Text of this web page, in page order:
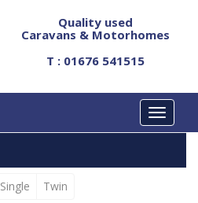
Quality used
Caravans & Motorhomes
T : 01676 541515
Single Twin